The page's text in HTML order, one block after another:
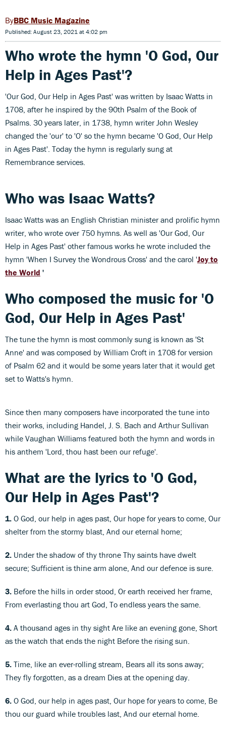
BBC Music Magazine
Published: August 23, 2021 at 4:02 pm
Who wrote the hymn 'O God, Our
Help in Ages Past'?
'Our God, Our Help in Ages Past' was written by Isaac Watts in
1708, after he inspired by the 90th Psalm of the Book of
Psalms. 30 years later, in 1738, hymn writer John Wesley
changed the 'our' to 'O' so the hymn became 'O God, Our Help
in Ages Past'. Today the hymn is regularly sung at
Remembrance services.
Who was Isaac Watts?
Isaac Watts was an English Christian minister and prolific hymn
writer, who wrote over 750 hymns. As well as 'Our God, Our
Help in Ages Past' other famous works he wrote included the
hymn 'When I Survey the Wondrous Cross' and the carol 'Joy to
the World '
Who composed the music for 'O
God, Our Help in Ages Past'
The tune the hymn is most commonly sung is known as 'St
Anne' and was composed by William Croft in 1708 for version
of Psalm 62 and it would be some years later that it would get
set to Watts's hymn.
Since then many composers have incorporated the tune into
their works, including Handel, J. S. Bach and Arthur Sullivan
while Vaughan Williams featured both the hymn and words in
his anthem 'Lord, thou hast been our refuge'.
What are the lyrics to 'O God,
Our Help in Ages Past'?
1. O God, our help in ages past, Our hope for years to come, Our
shelter from the stormy blast, And our eternal home;
2. Under the shadow of thy throne Thy saints have dwelt
secure; Sufficient is thine arm alone, And our defence is sure.
3. Before the hills in order stood, Or earth received her frame,
From everlasting thou art God, To endless years the same.
4. A thousand ages in thy sight Are like an evening gone, Short
as the watch that ends the night Before the rising sun.
5. Time, like an ever-rolling stream, Bears all its sons away;
They fly forgotten, as a dream Dies at the opening day.
6. O God, our help in ages past, Our hope for years to come, Be
thou our guard while troubles last, And our eternal home.